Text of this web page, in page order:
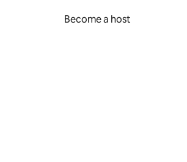
Become a host